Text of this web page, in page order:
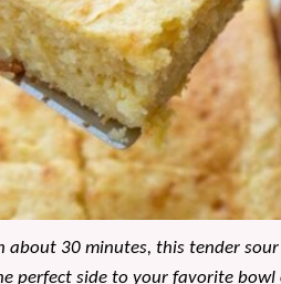
about 30 minutes, this tender sour
perfect side to your favorite bowl